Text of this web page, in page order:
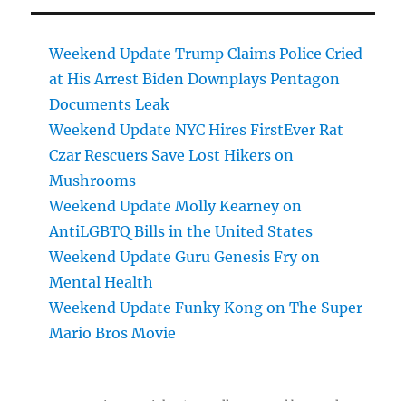
Weekend Update Trump Claims Police Cried
at His Arrest Biden Downplays Pentagon
Documents Leak
Weekend Update NYC Hires FirstEver Rat
Czar Rescuers Save Lost Hikers on
Mushrooms
Weekend Update Molly Kearney on
AntiLGBTQ Bills in the United States
Weekend Update Guru Genesis Fry on
Mental Health
Weekend Update Funky Kong on The Super
Mario Bros Movie